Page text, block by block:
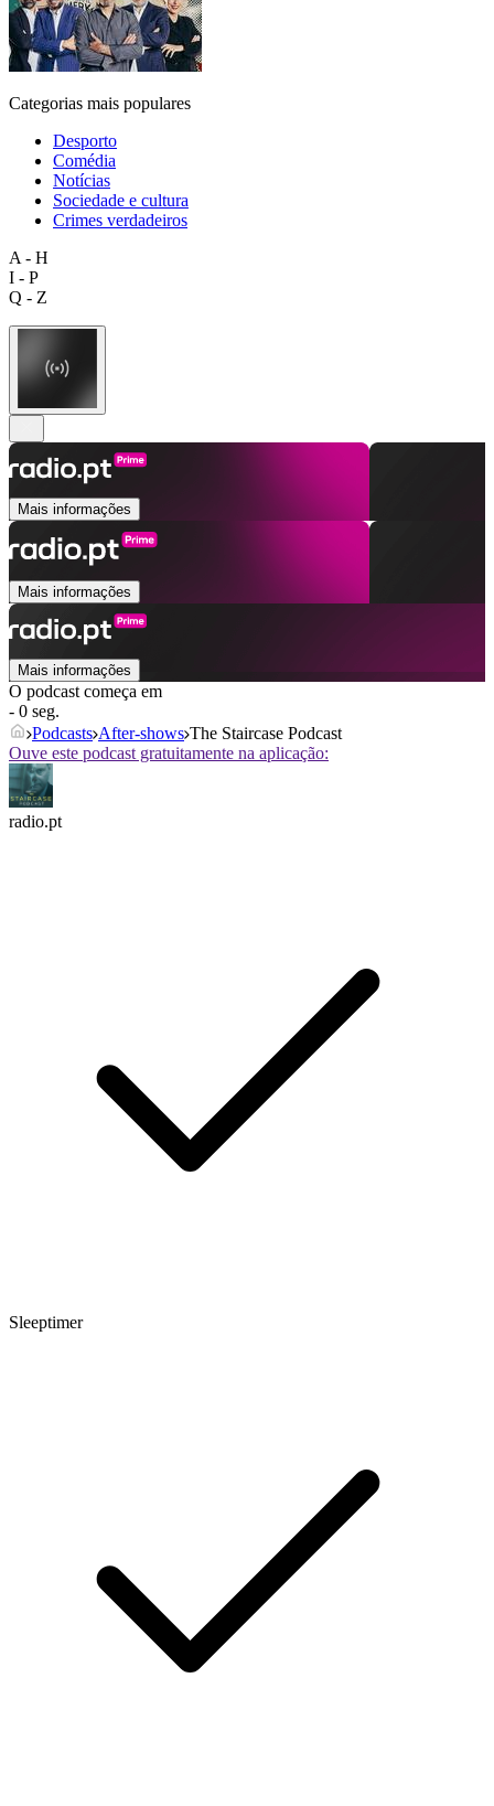
Categorias mais populares
Desporto
Comédia
Notícias
Sociedade e cultura
Crimes verdadeiros
A - H
I - P
Q - Z
Mais informações
Mais informações
Mais informações
O podcast começa em
- 0 seg.
Podcasts After‑shows The Staircase Podcast
Ouve este podcast gratuitamente na aplicação:
radio.pt
Sleeptimer